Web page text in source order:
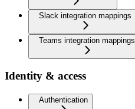
Slack integration mappings
Teams integration mappings
Identity & access
Authentication